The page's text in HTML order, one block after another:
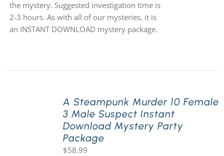
the mystery. Suggested investigation time is
2-3 hours. As with all of our mysteries, it is
an INSTANT DOWNLOAD mystery package.
A Steampunk Murder 10 Female
3 Male Suspect Instant
Download Mystery Party
Package
$58.99